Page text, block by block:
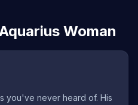
Woman
you've never heard of. His